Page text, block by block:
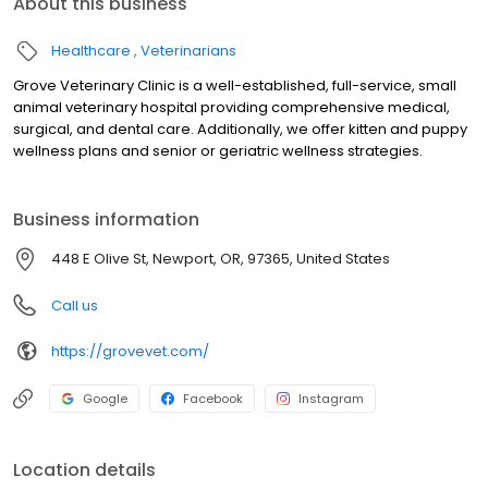
Healthcare Veterinarians
Grove Veterinary Clinic is a well-established, full-service, small
animal veterinary hospital providing comprehensive medical,
surgical, and dental care. Additionally, we offer kitten and puppy
wellness plans and senior or geriatric wellness strategies.
Business information
448 E Olive St, Newport, OR, 97365, United States
Call us
https://grovevet.com/
Google Facebook Instagram
Location details